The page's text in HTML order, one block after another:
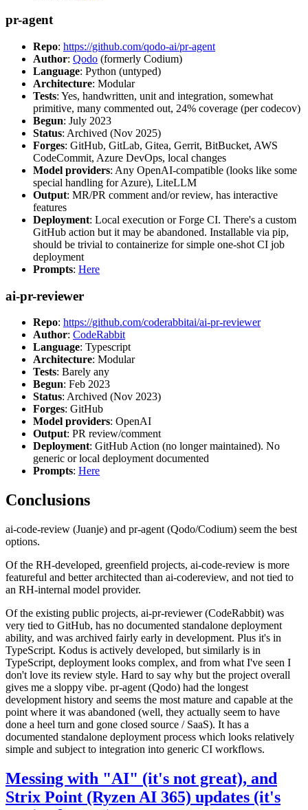
pr-agent
Repo: https://github.com/qodo-ai/pr-agent
Author: Qodo (formerly Codium)
Language: Python (untyped)
Architecture: Modular
Tests: Yes, handwritten, unit and integration, somewhat
primitive, many commented out, 24% coverage (per codecov)
Begun: July 2023
Status: Archived (Nov 2025)
Forges: GitHub, GitLab, Gitea, Gerrit, BitBucket, AWS
CodeCommit, Azure DevOps, local changes
Model providers: Any OpenAI-compatible (looks like some
special handling for Azure), LiteLLM
Output: MR/PR comment and/or review, has interactive
features
Deployment: Local execution or Forge CI. There's a custom
GitHub action but it may be abandoned. Installable via pip,
should be trivial to containerize for simple one-shot CI job
deployment
Prompts: Here
ai-pr-reviewer
Repo: https://github.com/coderabbitai/ai-pr-reviewer
Author: CodeRabbit
Language: Typescript
Architecture: Modular
Tests: Barely any
Begun: Feb 2023
Status: Archived (Nov 2023)
Forges: GitHub
Model providers: OpenAI
Output: PR review/comment
Deployment: GitHub Action (no longer maintained). No
generic or local deployment documented
Prompts: Here
Conclusions
ai-code-review (Juanje) and pr-agent (Qodo/Codium) seem the best
options.
Of the RH-developed, greenfield projects, ai-code-review is more
featureful and better architected than ai-codereview, and not tied to
an RH-internal model provider.
Of the existing public projects, ai-pr-reviewer (CodeRabbit) was
very tied to GitHub, has no documented standalone deployment
ability, and was archived fairly early in development. Plus it's in
TypeScript. Kodus is actively developed, but similarly is in
TypeScript, deployment looks complex, and from what I've seen I
don't love its review style. Hard to say why but the project overall
gives me a sloppy vibe. pr-agent (Qodo) had the longest
development history and seems the most mature and capable at the
point where it was abandoned (well, they actually seem to have
done a heel turn and gone closed source / SaaS). It has a
documented standalone deployment process which looks relatively
simple and subject to integration into generic CI workflows.
Messing with "AI" (it's not great), and
Strix Point (Ryzen AI 365) updates (it's